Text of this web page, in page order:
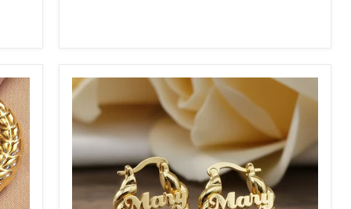
Custom
Baby
Name
Earrings